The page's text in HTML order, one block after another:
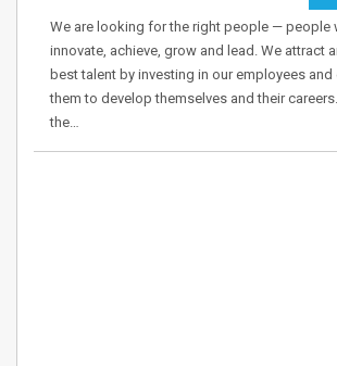
We are looking for the right people — people
innovate, achieve, grow and lead. We attract
best talent by investing in our employees
them to develop themselves and their
the…